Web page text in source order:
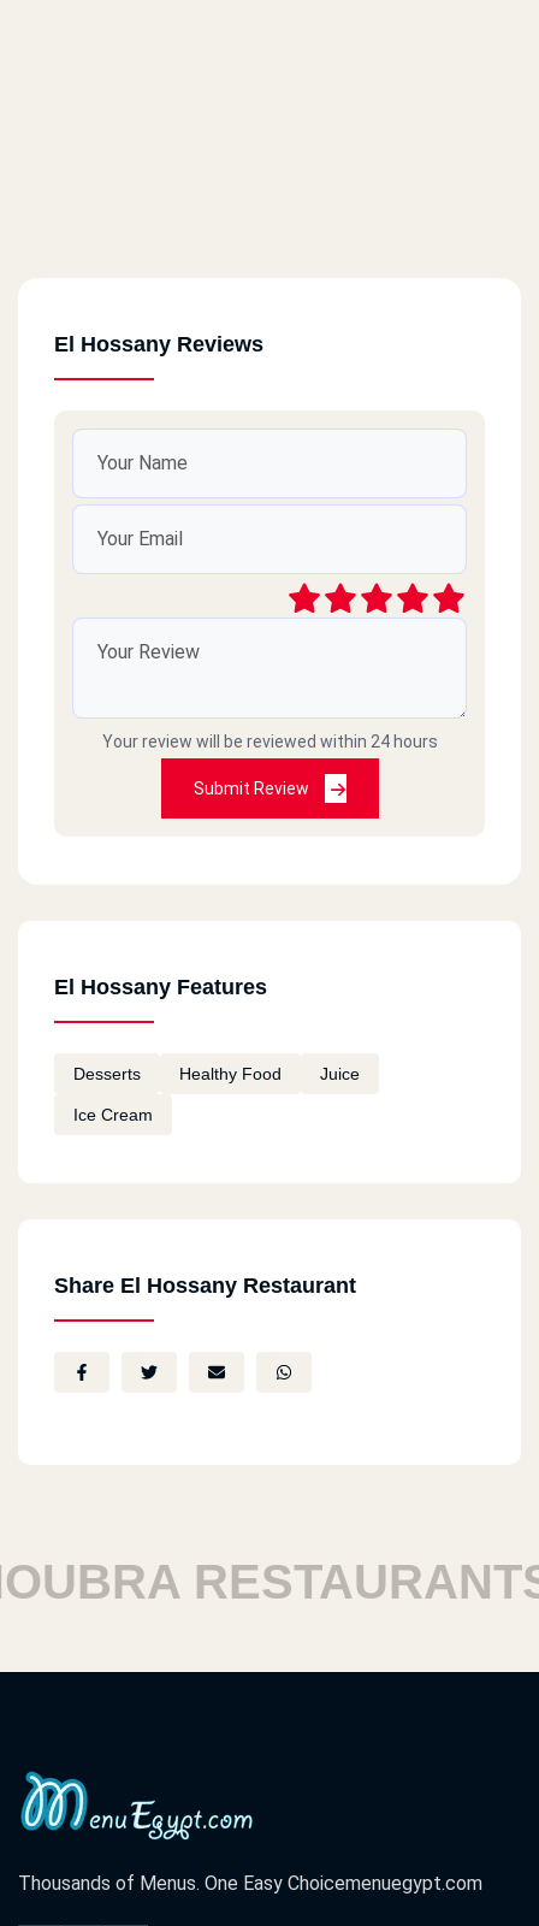
El Hossany Reviews
Your review will be reviewed within 24 hours
Submit Review
El Hossany Features
Desserts Healthy Food Juice
Ice Cream
Share El Hossany Restaurant
RESTAURANTS
Thousands of Menus. One Easy Choicemenuegypt.com